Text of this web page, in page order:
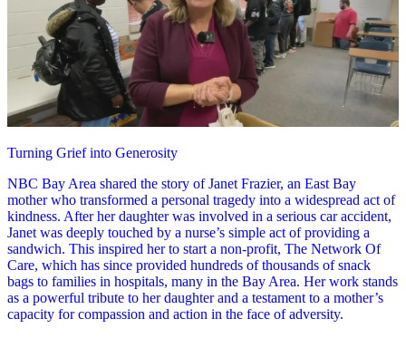
Turning Grief into Generosity
NBC Bay Area shared the story of Janet Frazier, an East Bay
mother who transformed a personal tragedy into a widespread act of
kindness. After her daughter was involved in a serious car accident,
Janet was deeply touched by a nurse’s simple act of providing a
sandwich. This inspired her to start a non-profit, The Network Of
Care, which has since provided hundreds of thousands of snack
bags to families in hospitals, many in the Bay Area. Her work stands
as a powerful tribute to her daughter and a testament to a mother’s
capacity for compassion and action in the face of adversity.